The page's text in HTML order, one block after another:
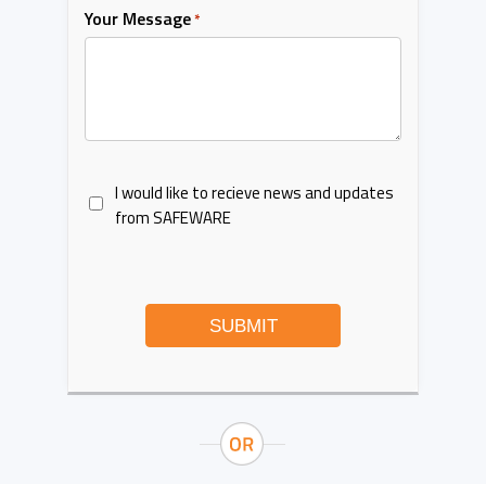
Your Message*
I would like to recieve news and updates
from SAFEWARE
SUBMIT